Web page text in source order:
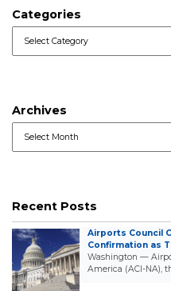
Categories
Archives
Recent Posts
Airports Council
Confirmation as
Washington —
America (ACI-NA),